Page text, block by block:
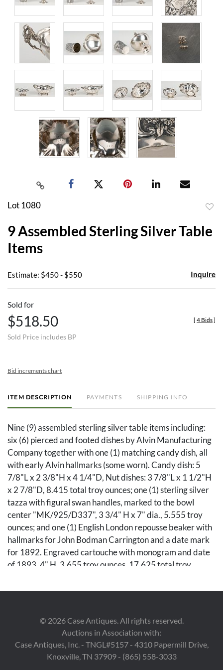
Lot 1080
9 Assembled Sterling Silver Table
Items
Estimate: $450 - $550 Inquire
Sold for
$518.50
Sold Price includes BP
[ 4 Bids]
Bid increments chart
ITEM DESCRIPTION PAYMENTS SHIPPING INFO
Nine (9) assembled sterling silver table items including:
six (6) pierced and footed dishes by Alvin Manufacturing
Company together with one (1) matching candy dish, all
with early Alvin hallmarks (some worn). Candy dish: 5
7/8"L x 2 3/8"H x 4 1/4"D, Nut dishes: 3 7/8"L x 1 1/2"H
x 2 7/8"D, 8.415 total troy ounces; one (1) sterling silver
tazza with figural swan handles, marked to the bowl
center "MK/925/D337", 3 3/4" H x 7" dia., 5.555 troy
ounces; and one (1) English London repousse beaker with
hallmarks for John Bodman Carrington and a date mark
for 1892. Engraved cartouche with monogram and date
of 1893. 4" H, 3.655 troy ounces. 17.625 total troy
Nut and candy dishes overall good condition with light
surface wear. One pinprick dent to body near one handle.
Beaker overall good condition.
© 2026Case Antiques. All rights reserved.
Auctions in Association with:
Case Antiques, Inc. - TNGL#5157 - 4310 Papermill Drive,
Knoxville, TN 37909 - (865) 558-3033